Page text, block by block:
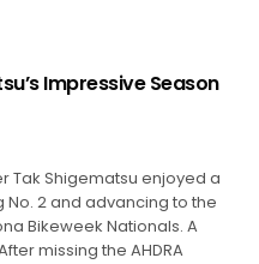
Impressive Season
Tak Shigematsu enjoyed a
No. 2 and advancing to the
Bikeweek Nationals. A
missing the AHDRA